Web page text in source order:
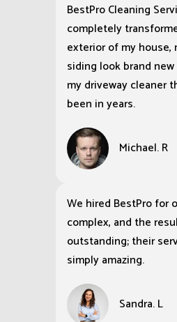
BestPro Cleaning
completely
exterior of my house,
siding look brand
my driveway cleaner
been in years.
Michael. R
We hired BestPro for
complex, and the
outstanding; their
simply amazing.
Sandra. L